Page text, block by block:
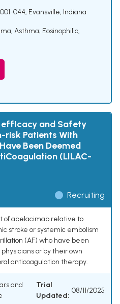
044, Evansville, Indiana
, Asthma; Eosinophilic,
effIcacy and Safety
risk Patients With
Been Deemed
(LILAC-
Recruiting
of abelacimab relative to
stroke or systemic embolism
(AF) who have been
or by their own
anticoagulation therapy.
and
Trial
Updated:
08/11/2025